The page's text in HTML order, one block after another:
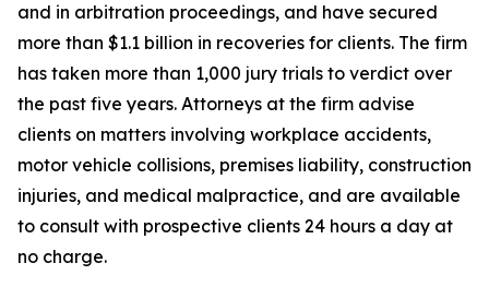
and in arbitration proceedings, and have secured
more than $1.1 billion in recoveries for clients. The firm
has taken more than 1,000 jury trials to verdict over
the past five years. Attorneys at the firm advise
clients on matters involving workplace accidents,
motor vehicle collisions, premises liability, construction
injuries, and medical malpractice, and are available
to consult with prospective clients 24 hours a day at
no charge.